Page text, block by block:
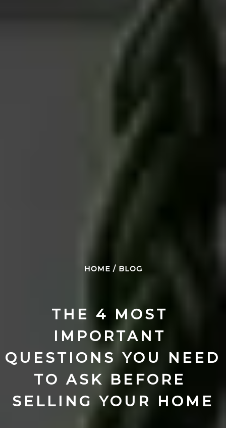
HOME / BLOG
THE 4 MOST
IMPORTANT
QUESTIONS YOU NEED
TO ASK BEFORE
SELLING YOUR HOME